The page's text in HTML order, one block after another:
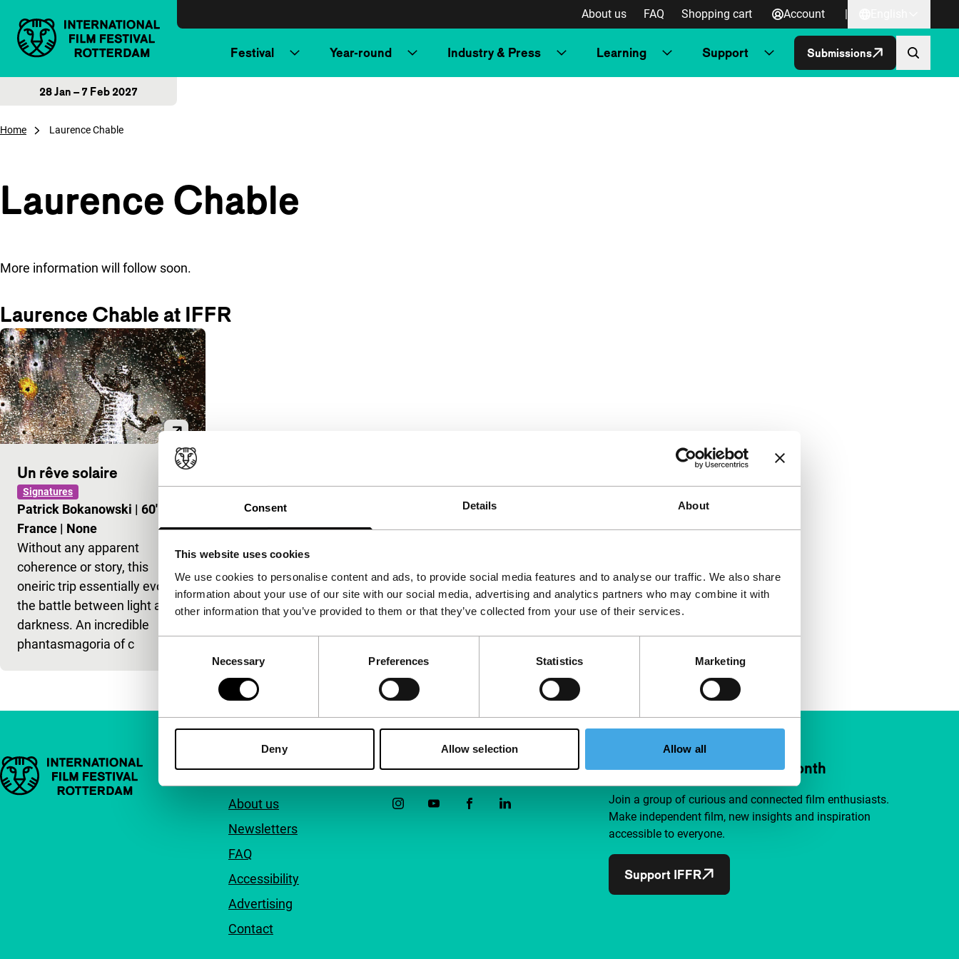
Consent Details About
This website uses cookies
We use cookies to personalise content and ads, to provide social media features and to analyse our traffic. We also share
information about your use of our site with our social media, advertising and analytics partners who may combine it with
other information that you’ve provided to them or that they’ve collected from your use of their services.
Necessary Preferences Statistics Marketing
Deny Allow selection Allow all
About us FAQ Shopping cart Account |
Festival Year-round Industry & Press Learning Support Submissions
28 Jan – 7 Feb 2027
Home Laurence Chable
Laurence Chable
More information will follow soon.
Laurence Chable at IFFR
Un rêve solaire
Signatures
Patrick Bokanowski | 60'
France | None
Without any apparent
coherence or story, this
oneiric trip essentially evokes
the battle between light and
darkness. An incredible
phantasmagoria of c
Important links Quick links
About us
Newsletters
FAQ
Accessibility
Advertising
Contact
Follow IFFR Support IFFR from €4 per month
Join a group of curious and connected film enthusiasts.
Make independent film, new insights and inspiration
accessible to everyone.
Support IFFR